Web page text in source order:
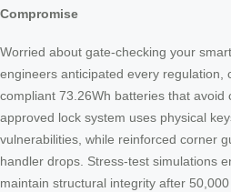
Compromise
Worried about gate-checking your
engineers anticipated every regulation,
compliant 73.26Wh batteries that avoid
approved lock system uses physical
vulnerabilities, while reinforced corner
handler drops. Stress-test simulations
maintain structural integrity after